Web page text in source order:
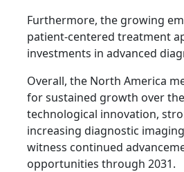
Furthermore, the growing
patient-centered treatment
investments in advanced
Overall, the North America
for sustained growth over
technological innovation,
increasing diagnostic
witness continued
opportunities through 2031.